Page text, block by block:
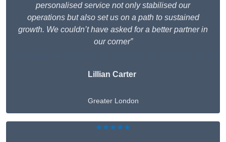
personalised service not only stabilised our
operations but also set us on a path to sustained
growth. We couldn’t have asked for a better partner in
our corner”
Lillian Carter
Greater London
★★★★★